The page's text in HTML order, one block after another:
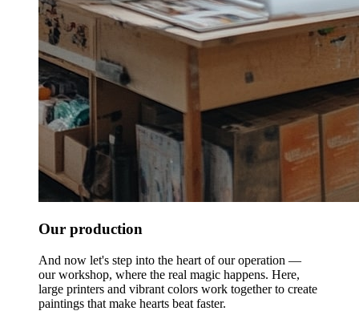
Our production
And now let's step into the heart of our operation —
our workshop, where the real magic happens. Here,
large printers and vibrant colors work together to create
paintings that make hearts beat faster.